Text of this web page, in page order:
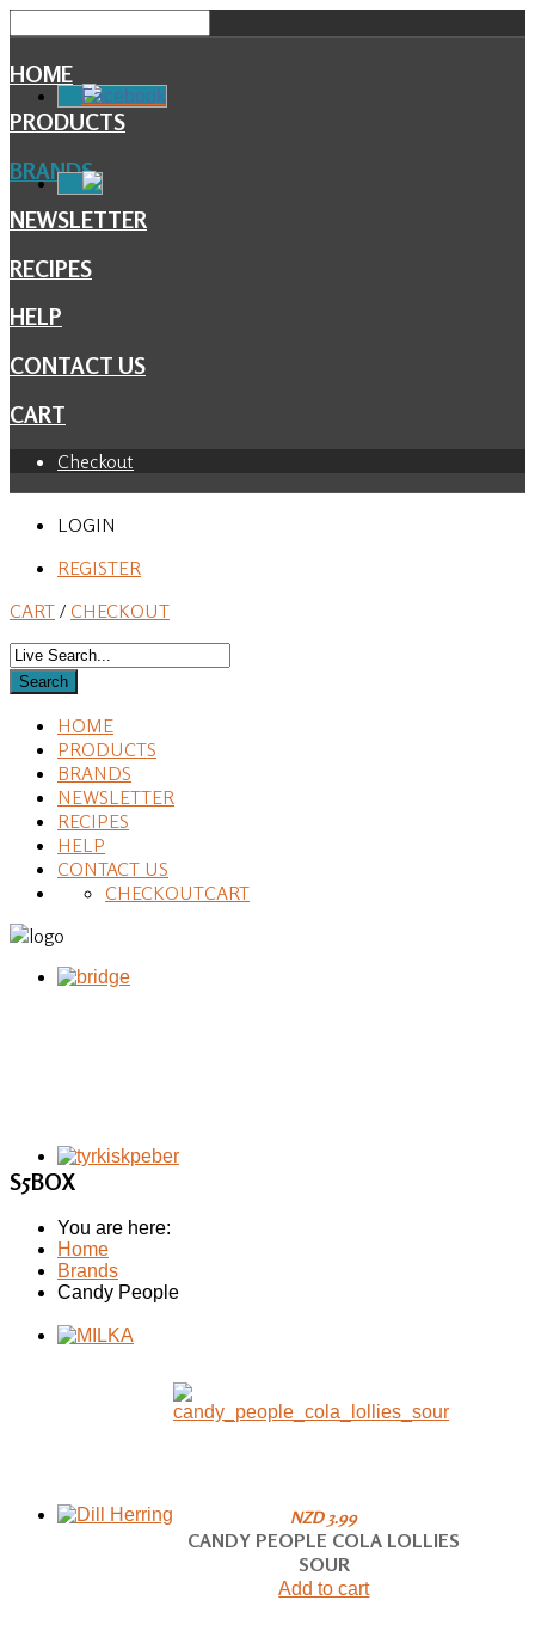
HOME
PRODUCTS
BRANDS
NEWSLETTER
RECIPES
HELP
CONTACT US
CART
Checkout
LOGIN
REGISTER
CART / CHECKOUT
HOME
PRODUCTS
BRANDS
NEWSLETTER
RECIPES
HELP
CONTACT US
CART
CHECKOUT
S5BOX
You are here:
Home
Brands
Candy People
NZD 3.99
CANDY PEOPLE COLA LOLLIES
SOUR
Add to cart
Facebook